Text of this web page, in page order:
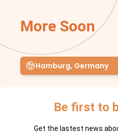
More Soon
Hamburg, Germany
Be first to
Get the lastest news